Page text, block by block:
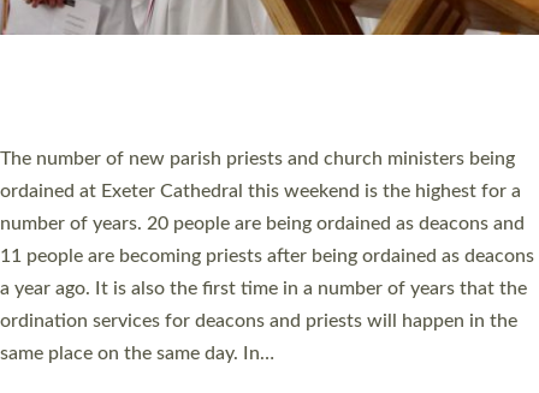
Accessibility Privacy | T&Cs |Cookies